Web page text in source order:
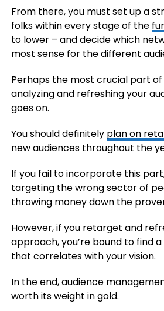
From there, you must set up a
folks within every stage of the
to lower – and decide which
most sense for the different
Perhaps the most crucial part of
analyzing and refreshing your
goes on.
You should definitely plan on
new audiences throughout the
If you fail to incorporate this
targeting the wrong sector of
throwing money down the
However, if you retarget and
approach, you’re bound to find
that correlates with your vision.
In the end, audience
worth its weight in gold.